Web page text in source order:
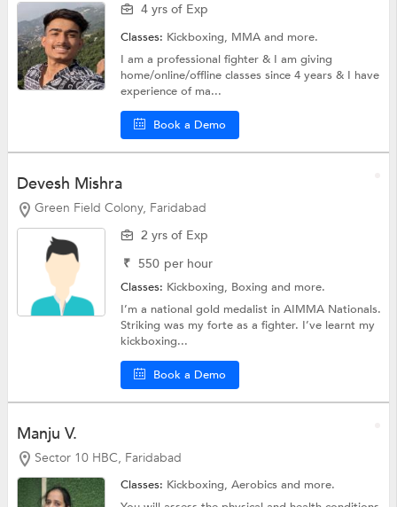
4 yrs of Exp
Classes: Kickboxing, MMA and more.
I am a professional fighter & I am giving
home/online/offline classes since 4 years & I have
experience of ma...
Book a Demo
Devesh Mishra
Green Field Colony, Faridabad
2 yrs of Exp
₹ 550 per hour
Classes: Kickboxing, Boxingand more.
I’m a national gold medalist in AIMMA Nationals.
Striking was my forte as a fighter. I’ve learnt my
kickboxing...
Book a Demo
Manju V.
Sector 10 HBC, Faridabad
Classes: Kickboxing,Aerobicsand more.